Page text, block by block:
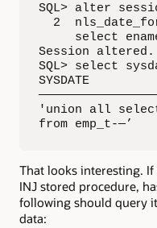
SQL> alter
2
select
Session altered.
SQL> select
SYSDATE
'union all
from emp_t-—’
That looks interesting. If
INJ stored procedure,
following should query
data: